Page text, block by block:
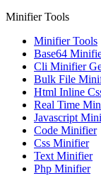
Minifier Tools
Minifier Tools
Base64
Cli Minifier
Bulk File
Html Inline
Real Time
Javascript
Code Minifier
Css Minifier
Text Minifier
Php Minifier